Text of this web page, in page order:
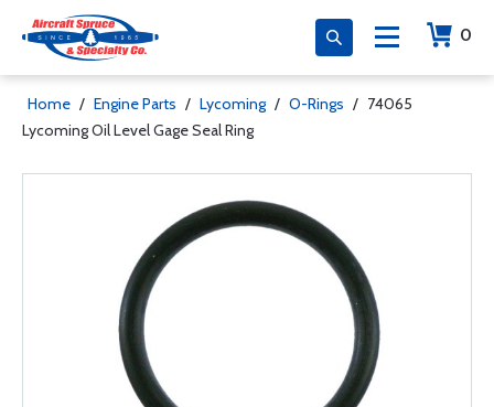
0
Home / Engine Parts / Lycoming / O-Rings / 74065
Lycoming Oil Level Gage Seal Ring